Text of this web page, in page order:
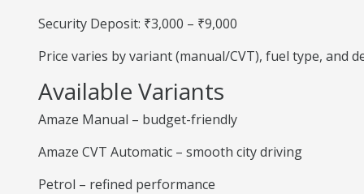
Security Deposit: ₹3,000 – ₹9,000
Price varies by variant (manual/CVT), fuel type, and
Available Variants
Amaze Manual – budget-friendly
Amaze CVT Automatic – smooth city driving
Petrol – refined performance